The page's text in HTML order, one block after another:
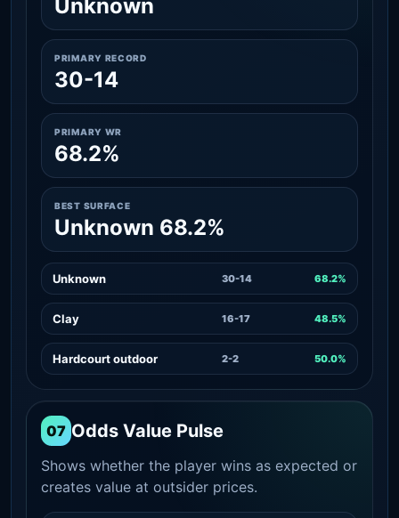
Unknown
PRIMARY RECORD
30-14
PRIMARY WR
68.2%
BEST SURFACE
Unknown 68.2%
Unknown 30-14 68.2%
Clay 16-17 48.5%
Hardcourt outdoor 2-2 50.0%
07 Odds Value Pulse
Shows whether the player wins as expected or
creates value at outsider prices.